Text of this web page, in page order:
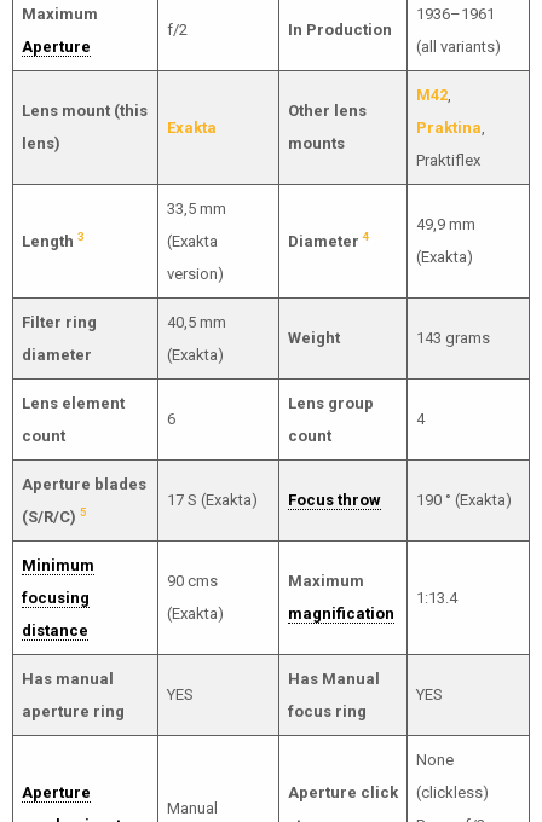
Maximum
Aperture
f/2 In Production
1936–1961
(all variants)
Lens mount (this
lens)
Exakta
Other lens
mounts
M42,
Praktina,
Praktiflex
Length 3
33,5 mm
(Exakta
version)
Diameter 4
49,9 mm
(Exakta)
Filter ring
diameter
40,5 mm
(Exakta)
Weight 143 grams
Lens element
count
6
Lens group
count
4
Aperture blades
(S/R/C) 5
17 S (Exakta) Focus throw 190 ° (Exakta)
Minimum
focusing
distance
90 cms
(Exakta)
Maximum
magnification
1:13.4
Has manual
aperture ring
YES
Has Manual
focus ring
YES
Aperture
Manual
Aperture click
None
(clickless)